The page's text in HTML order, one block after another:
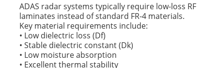
ADAS radar systems typically require low-loss RF
laminates instead of standard FR-4 materials.
Key material requirements include:
• Low dielectric loss (Df)
• Stable dielectric constant (Dk)
• Low moisture absorption
• Excellent thermal stability